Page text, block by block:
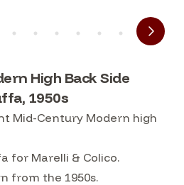
High Back Side
1950s
Mid-Century Modern high
for Marelli & Colico.
from the 1950s.